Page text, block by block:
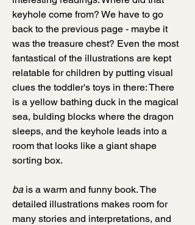
keyhole come from? We have to go
back to the previous page - maybe it
was the treasure chest? Even the most
fantastical of the illustrations are kept
relatable for children by putting visual
clues the toddler's toys in there: There
is a yellow bathing duck in the magical
sea, bulding blocks where the dragon
sleeps, and the keyhole leads into a
room that looks like a giant shape
sorting box.
bais a warm and funny book. The
detailed illustrations makes room for
many stories and interpretations, and